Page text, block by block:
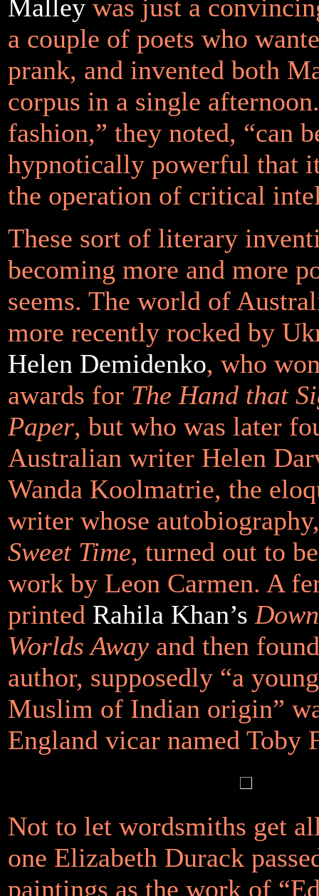
Malley was just a
a couple of poets who
prank, and invented both
corpus in a single
fashion,” they noted, “can
hypnotically powerful that
the operation of critical
These sort of literary
becoming more and more
seems. The world of
more recently rocked by
Helen Demidenko, who
awards for The Hand that
Paper, but who was later
Australian writer Helen
Wanda Koolmatrie, the
writer whose
Sweet Time, turned out to
work by Leon Carmen. A
printed Rahila Khan’s
Worlds Away and then
author, supposedly “a
Muslim of Indian origin”
England vicar named Toby
Not to let wordsmiths get
one Elizabeth Durack
paintings as the work of